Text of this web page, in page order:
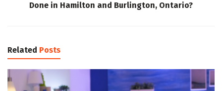
Done in Hamilton and Burlington, Ontario?
Related Posts